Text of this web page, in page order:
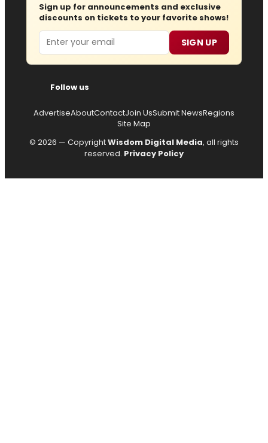
Sign up for announcements and exclusive
discounts on tickets to your favorite shows!
Email SIGN UP
Follow us
AdvertiseAboutContactJoin UsSubmit NewsRegions
Site Map
© 2026 — CopyrightWisdom Digital Media, all rights
reserved. Privacy Policy